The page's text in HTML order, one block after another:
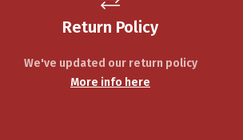
Return Policy
We've updated our return policy
More info here